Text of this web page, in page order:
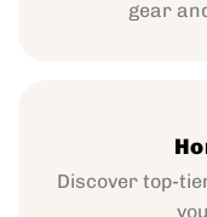
gear
Discover top-